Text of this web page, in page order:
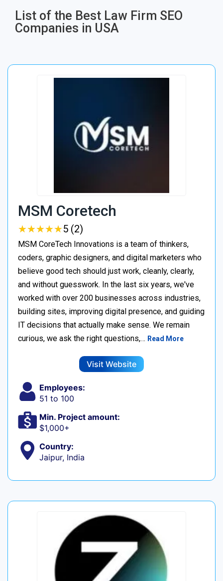
List of the Best Law Firm SEO
Companies in USA
MSM Coretech
★★★★★
★★★★★5 (2)
MSM CoreTech Innovations is a team of thinkers,
coders, graphic designers, and digital marketers who
believe good tech should just work, cleanly, clearly,
and without guesswork. In the last six years, we've
worked with over 200 businesses across industries,
building sites, improving digital presence, and guiding
IT decisions that actually make sense. We remain
curious, we ask the right questions,… Read More
Visit Website
Employees:
51 to 100
Min. Project amount:
$1,000+
Country:
Jaipur, India